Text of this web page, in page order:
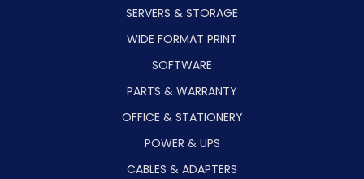
SERVERS & STORAGE
WIDE FORMAT PRINT
SOFTWARE
PARTS & WARRANTY
OFFICE & STATIONERY
POWER & UPS
CABLES & ADAPTERS